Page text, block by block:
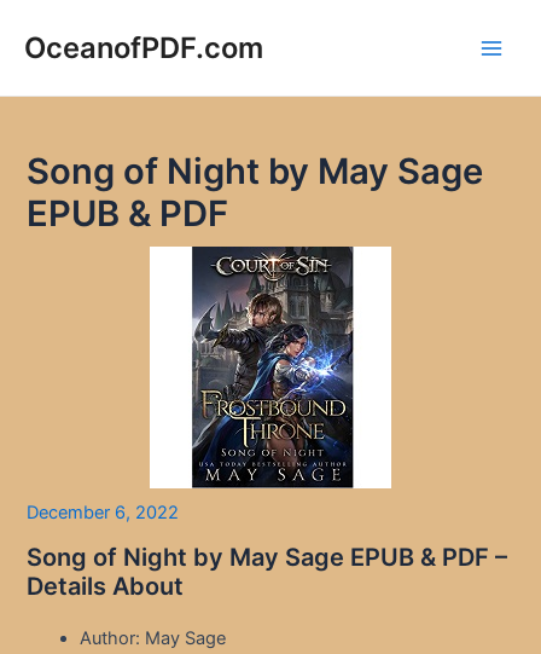
OceanofPDF.com
Song of Night by May Sage
EPUB & PDF
December 6, 2022
Song of Night by May Sage EPUB & PDF –
Details About
Author: May Sage